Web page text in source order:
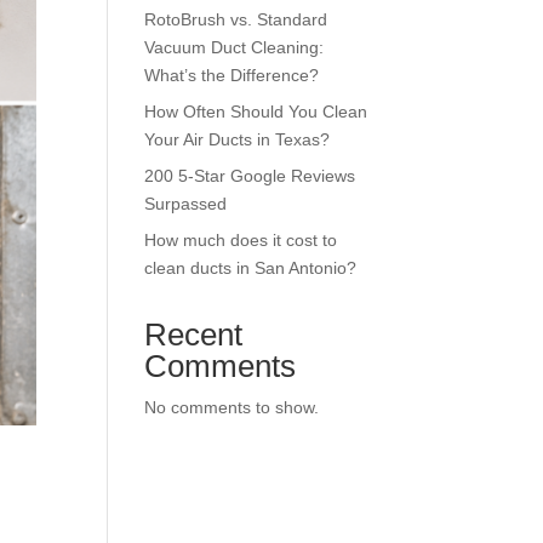
RotoBrush vs. Standard
Vacuum Duct Cleaning:
What’s the Difference?
How Often Should You Clean
Your Air Ducts in Texas?
200 5-Star Google Reviews
Surpassed
How much does it cost to
clean ducts in San Antonio?
Recent
Comments
No comments to show.